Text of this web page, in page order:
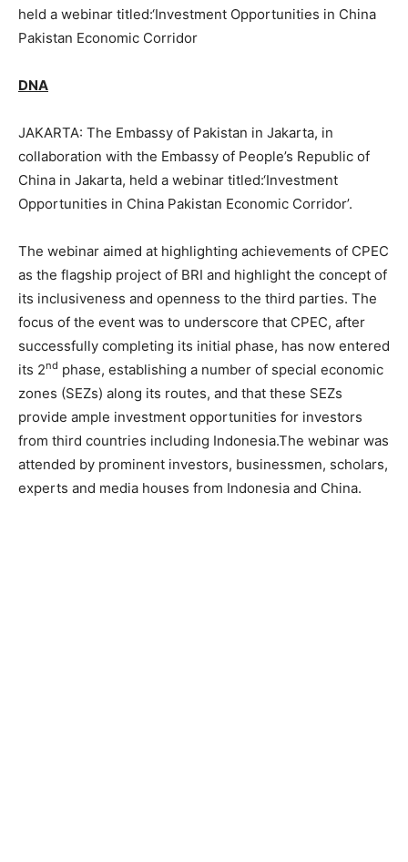
held a webinar titled:‘Investment Opportunities in China
Pakistan Economic Corridor
DNA
JAKARTA: The Embassy of Pakistan in Jakarta, in
collaboration with the Embassy of People’s Republic of
China in Jakarta, held a webinar titled:‘Investment
Opportunities in China Pakistan Economic Corridor’.
The webinar aimed at highlighting achievements of CPEC
as the flagship project of BRI and highlight the concept of
its inclusiveness and openness to the third parties. The
focus of the event was to underscore that CPEC, after
successfully completing its initial phase, has now entered
its 2nd phase, establishing a number of special economic
zones (SEZs) along its routes, and that these SEZs
provide ample investment opportunities for investors
from third countries including Indonesia.The webinar was
attended by prominent investors, businessmen, scholars,
experts and media houses from Indonesia and China.